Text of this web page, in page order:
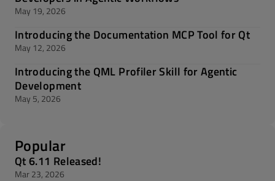
May 19, 2026
Introducing the Documentation MCP Tool for Qt
May 12, 2026
Introducing the QML Profiler Skill for Agentic
Development
May 5, 2026
Popular
Qt 6.11 Released!
Mar 23, 2026